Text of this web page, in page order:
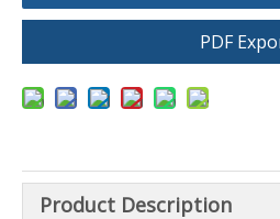
PDF
Product Description